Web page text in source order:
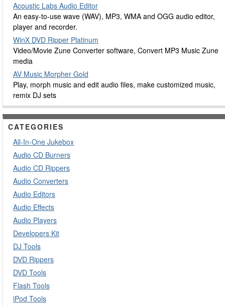
Acoustic Labs Audio Editor
An easy-to-use wave (WAV), MP3, WMA and OGG audio editor,
player and recorder.
WinX DVD Ripper Platinum
Video/Movie Zune Converter software, Convert MP3 Music Zune
media
AV Music Morpher Gold
Play, morph music and edit audio files, make customized music,
remix DJ sets
CATEGORIES
All-In-One Jukebox
Audio CD Burners
Audio CD Rippers
Audio Converters
Audio Editors
Audio Effects
Audio Players
Developers Kit
DJ Tools
DVD Rippers
DVD Tools
Flash Tools
iPod Tools